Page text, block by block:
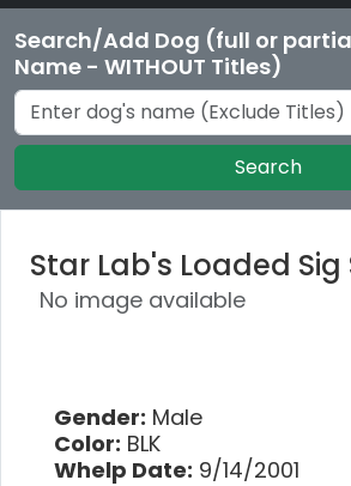
Search/Add Dog (full or
Name - WITHOUT Titles)
Search
Star Lab's Loaded Sig
No image available
Gender: Male
Color: BLK
Whelp Date: 9/14/2001